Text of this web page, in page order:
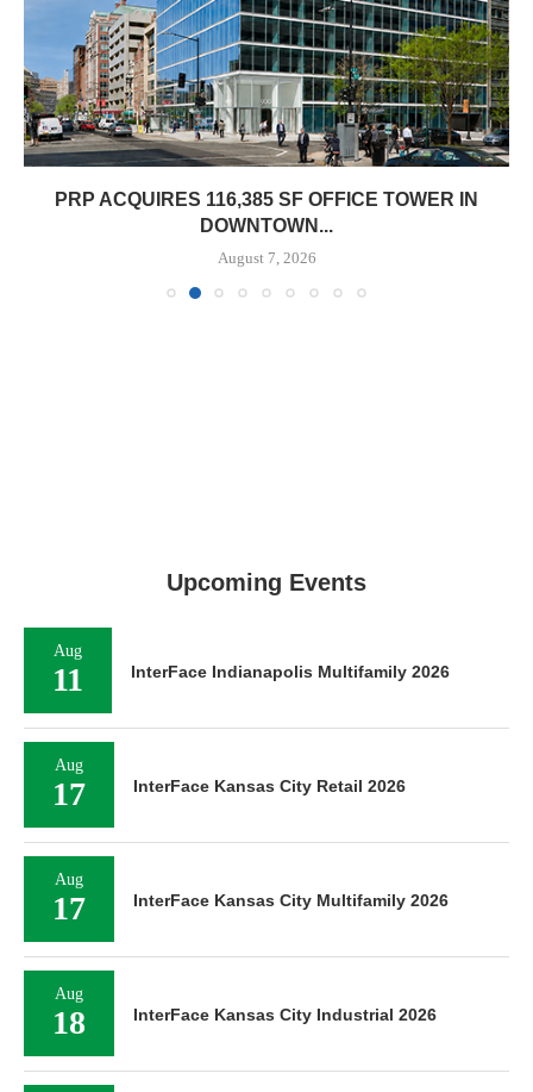
116,385 SF OFFICE TOWER IN
DOWNTOWN...
Upcoming Events
Aug
11 InterFace Indianapolis Multifamily 2026
Aug
17 InterFace Kansas City Retail 2026
Aug
17 InterFace Kansas City Multifamily 2026
Aug
18 InterFace Kansas City Industrial 2026